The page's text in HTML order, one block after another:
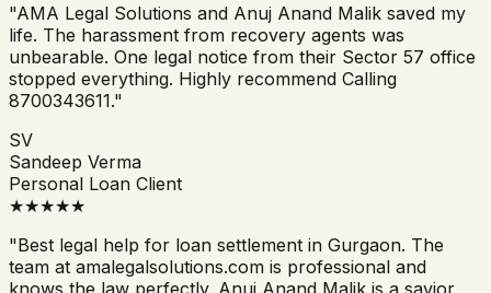
"AMA Legal Solutions and Anuj Anand Malik saved my
life. The harassment from recovery agents was
unbearable. One legal notice from their Sector 57 office
stopped everything. Highly recommend Calling
8700343611."
SV
Sandeep Verma
Personal Loan Client
★★★★★
"Best legal help for loan settlement in Gurgaon. The
team at amalegalsolutions.com is professional and
knows the law perfectly. Anuj Anand Malik is a savior